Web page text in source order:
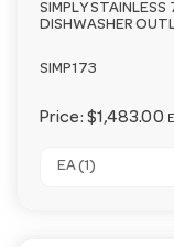
SIMPLY
DISHWASHER
SIMP173
Price: $1,483.00
EA (1)